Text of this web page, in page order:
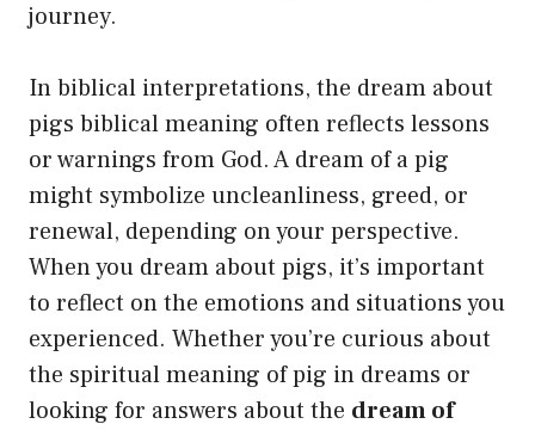
journey.
In biblical interpretations, the dream about
pigs biblical meaning often reflects lessons
or warnings from God. A dream of a pig
might symbolize uncleanliness, greed, or
renewal, depending on your perspective.
When you dream about pigs, it’s important
to reflect on the emotions and situations you
experienced. Whether you’re curious about
the spiritual meaning of pig in dreams or
looking for answers about the dream of